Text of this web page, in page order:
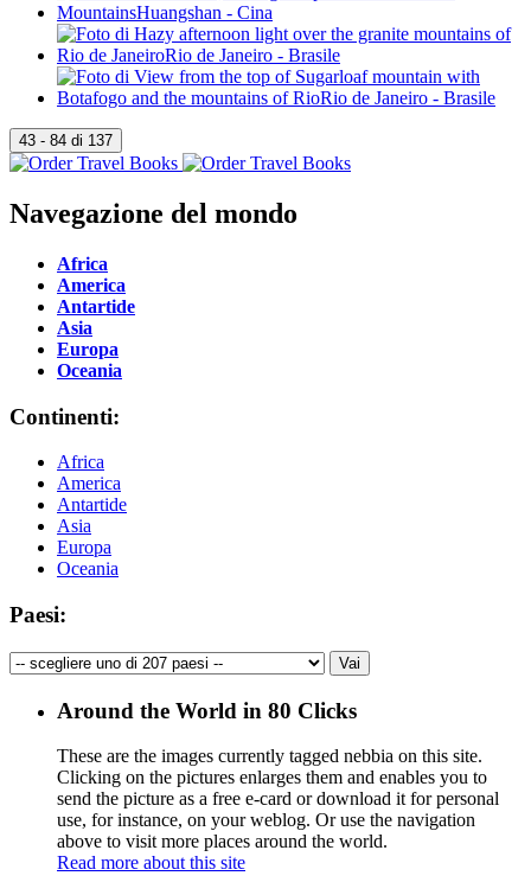
Navegazione del mondo
Africa
America
Antartide
Asia
Europa
Oceania
Continenti:
Africa
America
Antartide
Asia
Europa
Oceania
Paesi:
Around the World in 80 Clicks
These are the images currently tagged nebbia on this site.
Clicking on the pictures enlarges them and enables you to
send the picture as a free e-card or download it for personal
use, for instance, on your weblog. Or use the navigation
above to visit more places around the world.
Read more about this site